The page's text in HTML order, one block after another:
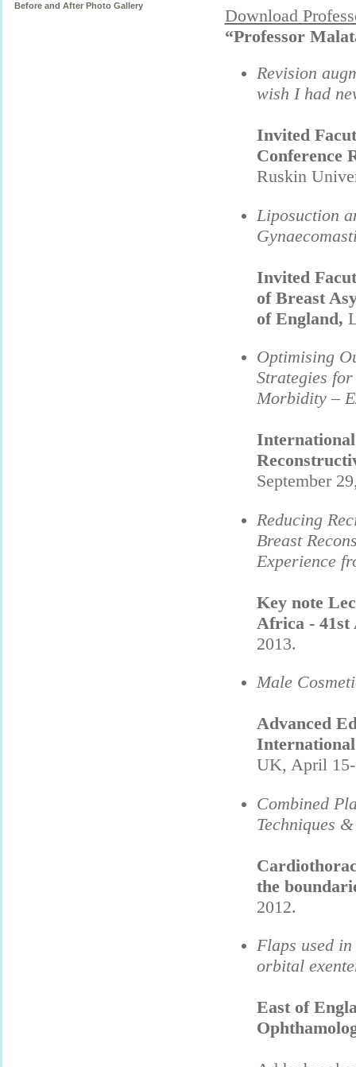
Before and After Photo Gallery
Download
“Professor
Revision
wish I had
Invited
Conference
Ruskin
Liposuction
Invited
of Breast
of England,
Optimising
Strategies
Morbidity –
September
Reducing
Breast
Experience
Key note
Africa -
2013.
Male
Advanced
UK, April
Combined
Techniques
the
2012.
Flaps used
orbital
East of